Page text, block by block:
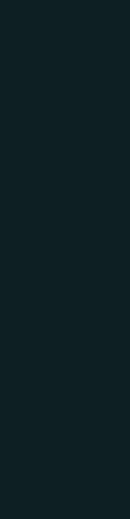
offering insights for
A., Mitu, S. A., Rabbi,
Learning:
Journal of
Creative
in any medium,